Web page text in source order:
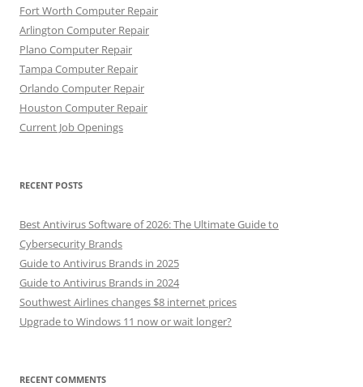
Fort Worth Computer Repair
Arlington Computer Repair
Plano Computer Repair
Tampa Computer Repair
Orlando Computer Repair
Houston Computer Repair
Current Job Openings
RECENT POSTS
Best Antivirus Software of 2026: The Ultimate Guide to
Cybersecurity Brands
Guide to Antivirus Brands in 2025
Guide to Antivirus Brands in 2024
Southwest Airlines changes $8 internet prices
Upgrade to Windows 11 now or wait longer?
RECENT COMMENTS